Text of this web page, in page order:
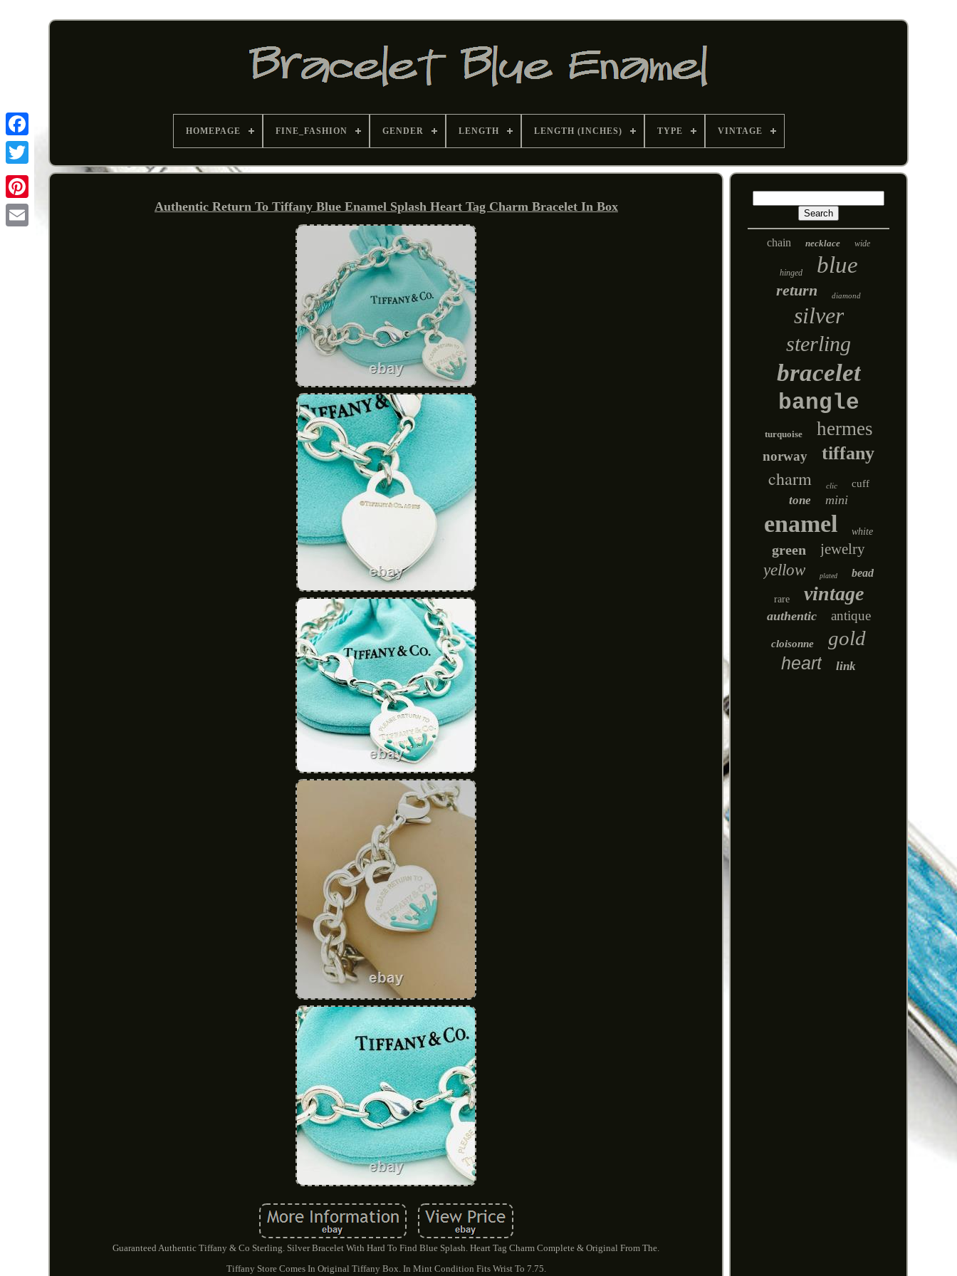
Pinterest
HOMEPAGE FINE_FASHION GENDER LENGTH LENGTH (INCHES) TYPE VINTAGE
Authentic Return To Tiffany Blue Enamel Splash Heart Tag Charm Bracelet In Box
Guaranteed Authentic Tiffany & Co Sterling. Silver Bracelet With Hard To Find Blue Splash. Heart Tag Charm Complete & Original From The.
Tiffany Store Comes In Original Tiffany Box. In Mint Condition Fits Wrist To 7.75.
chain necklace wide
hinged blue
return diamond
silver
sterling
bracelet
bangle
turquoise hermes
norway tiffany
charm clic cuff
tone mini
enamel white
green jewelry
yellow plated bead
rare vintage
authentic antique
cloisonne gold
heart link